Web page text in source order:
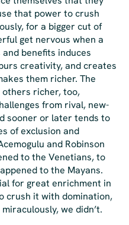
that power to crush
for a bigger cut of
get nervous when a
benefits induces
creativity, and creates
them richer. The
richer, too,
from rival, new-
sooner or later tends to
of exclusion and
and Robinson
to the Venetians, to
to the Mayans.
for great enrichment in
crush it with domination,
we didn’t.